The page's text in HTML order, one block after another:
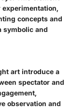
concepts and
symbolic and
art introduce a
spectator and
observation and